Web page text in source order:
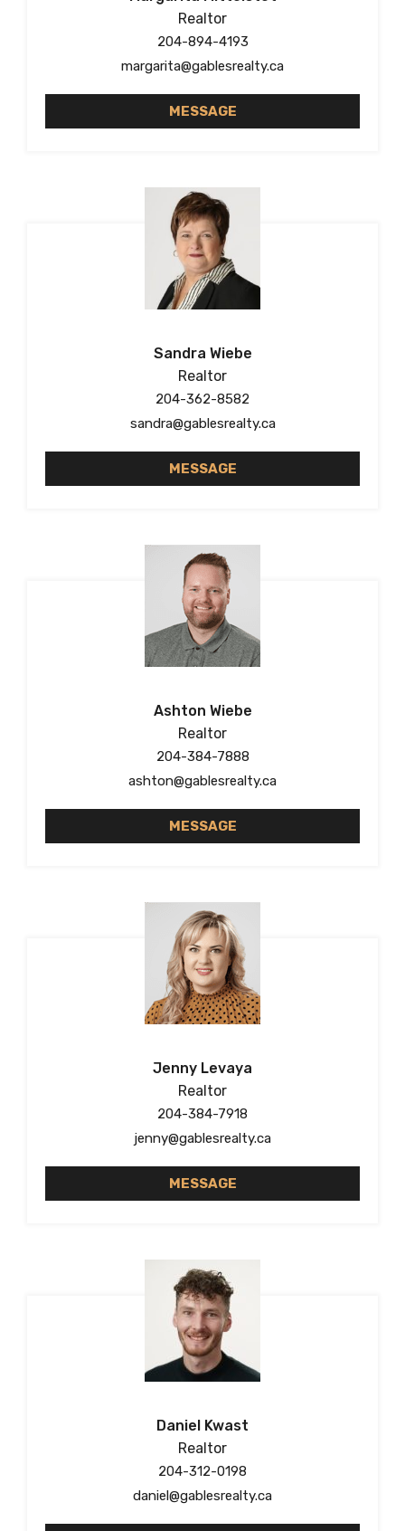
Realtor
204-894-4193
margarita@gablesrealty.ca
MESSAGE
Sandra Wiebe
Realtor
204-362-8582
sandra@gablesrealty.ca
MESSAGE
Ashton Wiebe
Realtor
204-384-7888
ashton@gablesrealty.ca
MESSAGE
Jenny Levaya
Realtor
204-384-7918
jenny@gablesrealty.ca
MESSAGE
Daniel Kwast
Realtor
204-312-0198
daniel@gablesrealty.ca